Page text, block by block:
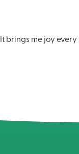
It brings me joy